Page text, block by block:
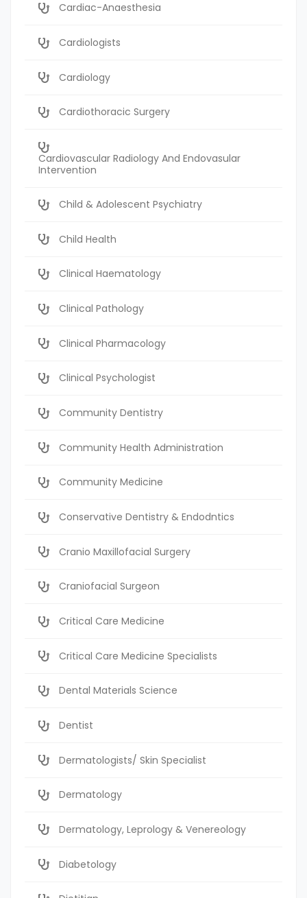
Cardiac-Anaesthesia
Cardiologists
Cardiology
Cardiothoracic Surgery
Cardiovascular Radiology And Endovasular
Intervention
Child & Adolescent Psychiatry
Child Health
Clinical Haematology
Clinical Pathology
Clinical Pharmacology
Clinical Psychologist
Community Dentistry
Community Health Administration
Community Medicine
Conservative Dentistry & Endodntics
Cranio Maxillofacial Surgery
Craniofacial Surgeon
Critical Care Medicine
Critical Care Medicine Specialists
Dental Materials Science
Dentist
Dermatologists/ Skin Specialist
Dermatology
Dermatology, Leprology & Venereology
Diabetology